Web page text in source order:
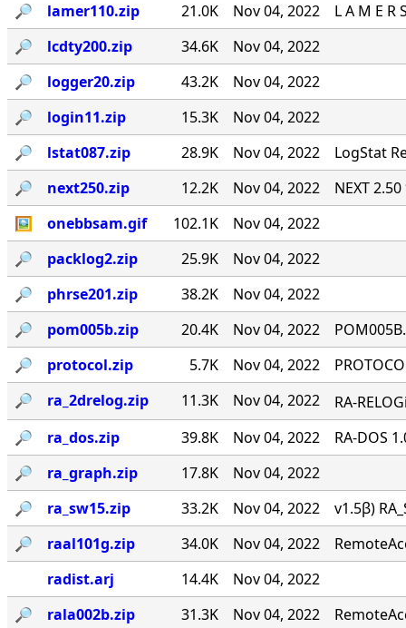
🔎︎
lamer110.zip 21.0K Nov 04, 2022
L A M E
🔎︎
lcdty200.zip 34.6K
Nov 04, 2022
🔎︎
logger20.zip 43.2K
Nov 04, 2022
🔎︎
login11.zip 15.3K
Nov 04, 2022
🔎︎
lstat087.zip 28.9K Nov 04, 2022
LogStat
🔎︎
next250.zip 12.2K Nov 04, 2022
NEXT
🖼
onebbsam.gif 102.1K
Nov 04, 2022
🔎︎
packlog2.zip 25.9K
Nov 04, 2022
🔎︎
phrse201.zip 38.2K
Nov 04, 2022
🔎︎
pom005b.zip 20.4K Nov 04, 2022
🔎︎
protocol.zip 5.7K Nov 04, 2022
🔎︎
ra_2drelog.zip 11.3K Nov 04, 2022
RA-
🔎︎
ra_dos.zip 39.8K Nov 04, 2022
RA-DOS
🔎︎
ra_graph.zip 17.8K
Nov 04, 2022
🔎︎
ra_sw15.zip 33.2K Nov 04, 2022
v1.5β)
🔎︎
raal101g.zip 34.0K Nov 04, 2022
radist.arj
14.4K
Nov 04, 2022
🔎︎
rala002b.zip 31.3K Nov 04, 2022